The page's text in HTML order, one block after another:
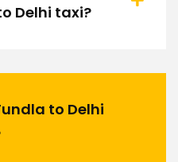
Delhi taxi?
to Delhi